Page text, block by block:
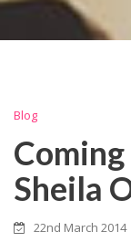
Blog
Sheila
22nd March 2014